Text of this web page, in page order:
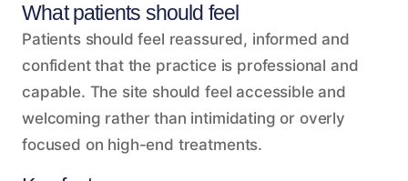
What patients should feel
Patients should feel reassured, informed and
confident that the practice is professional and
capable. The site should feel accessible and
welcoming rather than intimidating or overly
focused on high-end treatments.